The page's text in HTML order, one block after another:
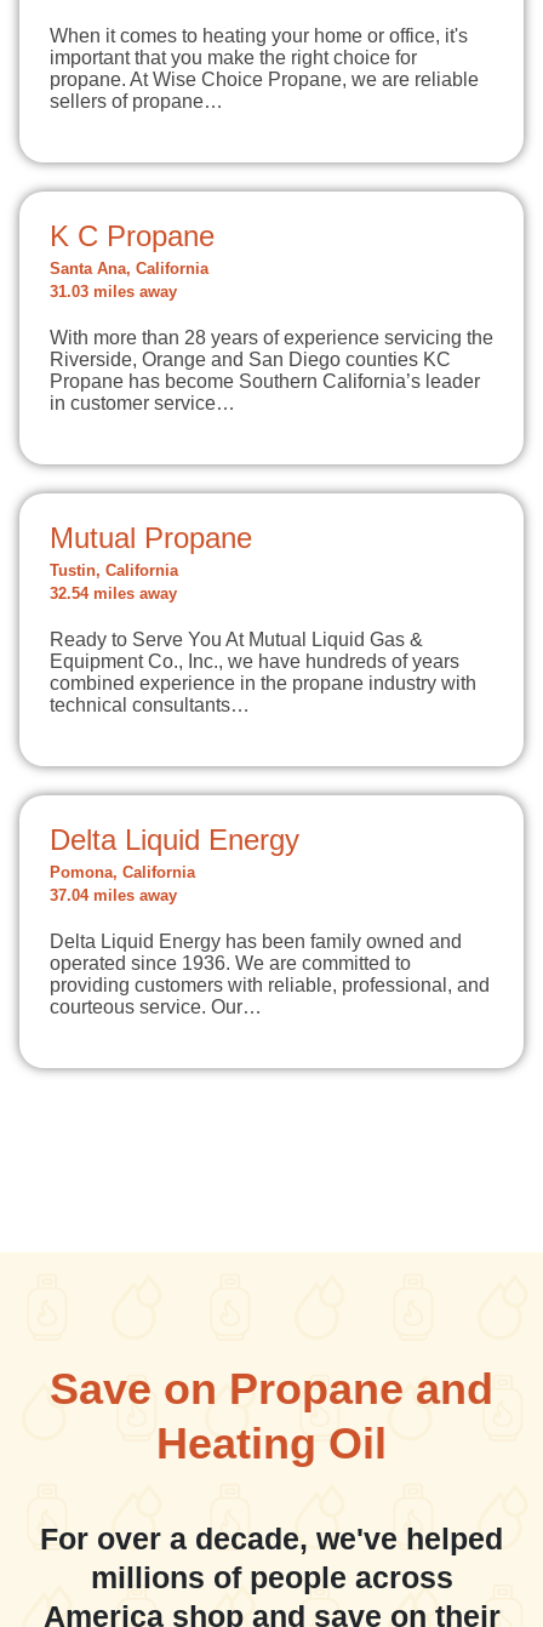
When it comes to heating your home or office, it's
important that you make the right choice for
propane. At Wise Choice Propane, we are reliable
sellers of propane…
K C Propane
Santa Ana, California
31.03 miles away
With more than 28 years of experience servicing the
Riverside, Orange and San Diego counties KC
Propane has become Southern California’s leader
in customer service…
Mutual Propane
Tustin, California
32.54 miles away
Ready to Serve You At Mutual Liquid Gas &
Equipment Co., Inc., we have hundreds of years
combined experience in the propane industry with
technical consultants…
Delta Liquid Energy
Pomona, California
37.04 miles away
Delta Liquid Energy has been family owned and
operated since 1936. We are committed to
providing customers with reliable, professional, and
courteous service. Our…
Save on Propane and
Heating Oil
For over a decade, we've helped
millions of people across
America shop and save on their